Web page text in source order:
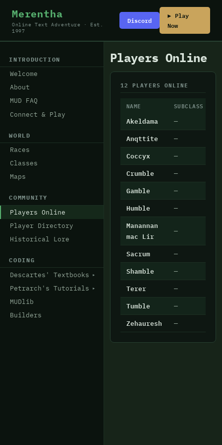
Merentha
Online Text Adventure · Est.
1997
Discord
▶ Play
Now
INTRODUCTION
Welcome
About
MUD FAQ
Connect & Play
WORLD
Races
Classes
Maps
COMMUNITY
Players Online
Player Directory
Historical Lore
CODING
Descartes' Textbooks
Petrarch's Tutorials
MUDlib
Builders
Players Online
12 PLAYERS ONLINE
NAME SUBCLASS
Akeldama —
Anqttite —
Coccyx —
Crumble —
Gamble —
Humble —
Manannan
mac Lir
—
Sacrum —
Shamble —
Terer —
Tumble —
Zehauresh —